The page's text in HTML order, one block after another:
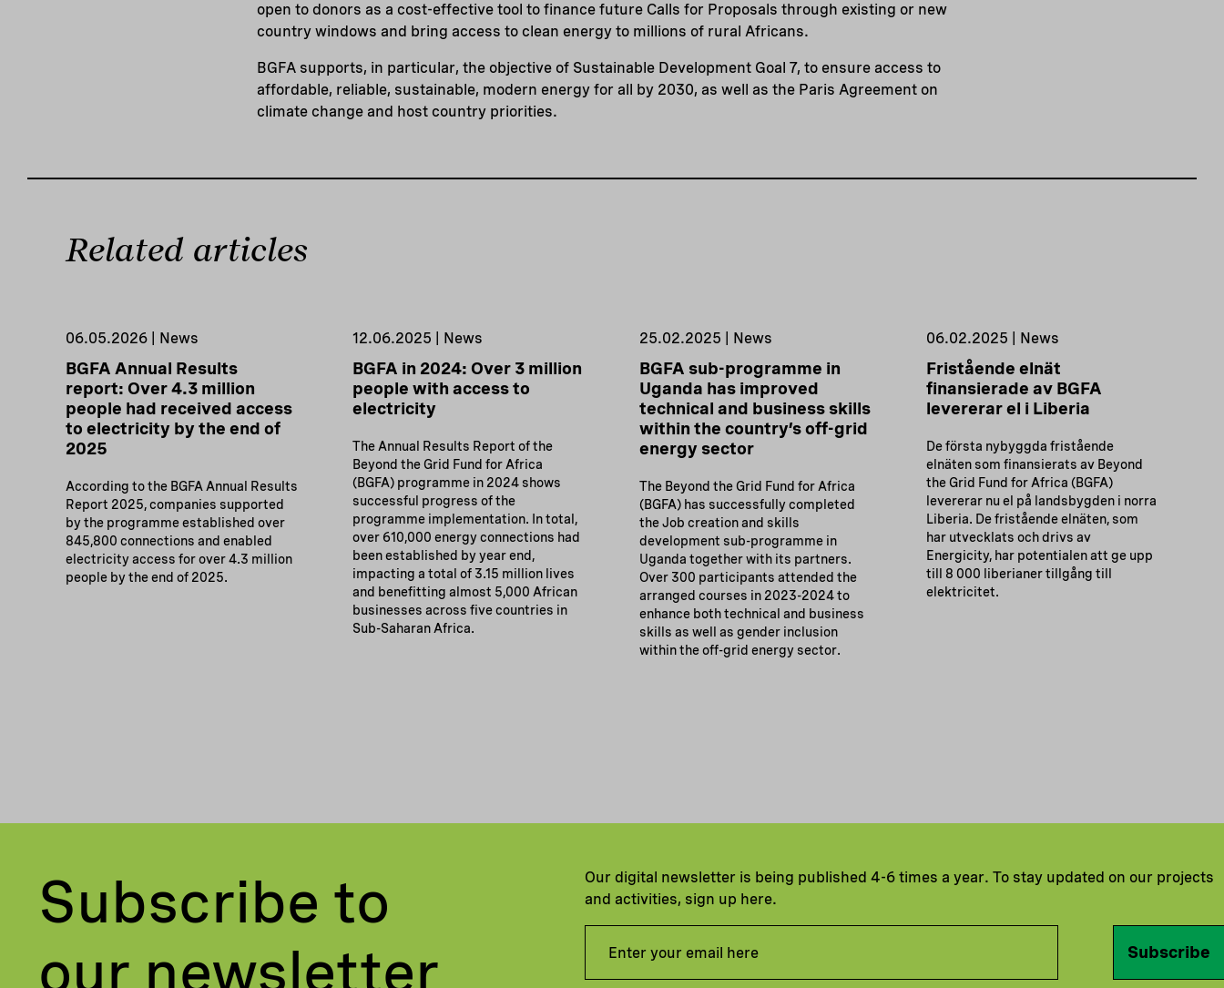
open to donors as a cost-effective tool to finance future Calls for Proposals through existing or new
country windows and bring access to clean energy to millions of rural Africans.
BGFA supports, in particular, the objective of Sustainable Development Goal 7, to ensure access to
affordable, reliable, sustainable, modern energy for all by 2030, as well as the Paris Agreement on
climate change and host country priorities.
Related articles
06.05.2026 | News
BGFA Annual Results
report: Over 4.3 million
people had received access
to electricity by the end of
2025
According to the BGFA Annual Results
Report 2025, companies supported
by the programme established over
845,800 connections and enabled
electricity access for over 4.3 million
people by the end of 2025.
12.06.2025 | News
BGFA in 2024: Over 3 million
people with access to
electricity
The Annual Results Report of the
Beyond the Grid Fund for Africa
(BGFA) programme in 2024 shows
successful progress of the
programme implementation. In total,
over 610,000 energy connections had
been established by year end,
impacting a total of 3.15 million lives
and benefitting almost 5,000 African
businesses across five countries in
Sub-Saharan Africa.
25.02.2025 | News
BGFA sub-programme in
Uganda has improved
technical and business skills
within the country’s off-grid
energy sector
The Beyond the Grid Fund for Africa
(BGFA) has successfully completed
the Job creation and skills
development sub-programme in
Uganda together with its partners.
Over 300 participants attended the
arranged courses in 2023-2024 to
enhance both technical and business
skills as well as gender inclusion
within the off-grid energy sector.
06.02.2025 | News
Fristående elnät
finansierade av BGFA
levererar el i Liberia
De första nybyggda fristående
elnäten som finansierats av Beyond
the Grid Fund for Africa (BGFA)
levererar nu el på landsbygden i norra
Liberia. De fristående elnäten, som
har utvecklats och drivs av
Energicity, har potentialen att ge upp
till 8 000 liberianer tillgång till
elektricitet.
Subscribe to
our newsletter
Our digital newsletter is being published 4-6 times a year. To stay updated on our projects
and activities, sign up here.
Subscribe